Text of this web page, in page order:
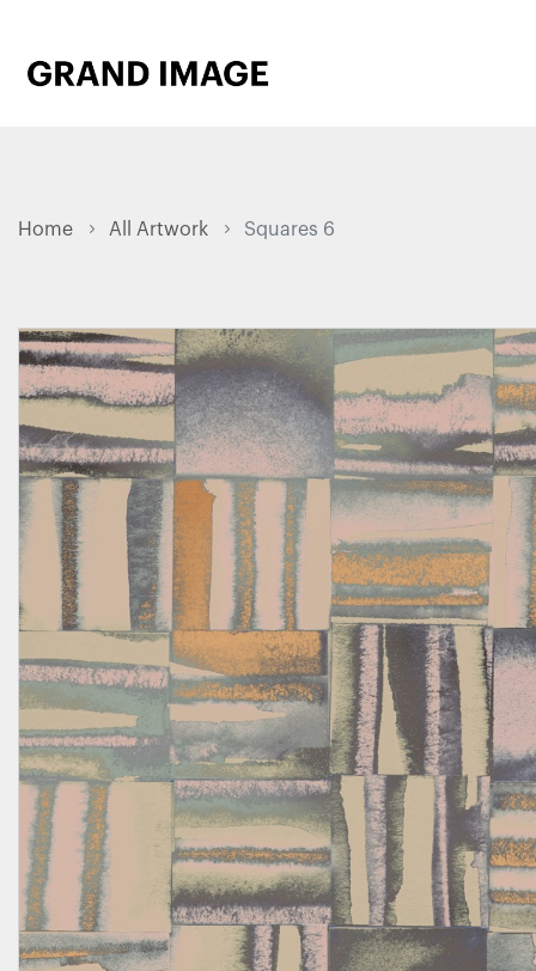
Home All Artwork Squares 6